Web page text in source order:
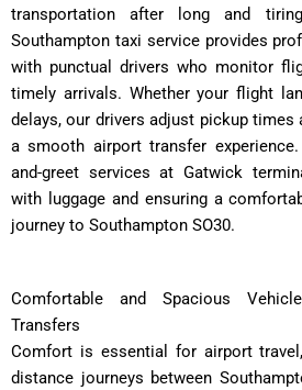
transportation after long and
Southampton taxi service provides
with punctual drivers who monitor
timely arrivals. Whether your flight
delays, our drivers adjust pickup times
a smooth airport transfer
and-greet services at Gatwick
with luggage and ensuring a
journey to Southampton SO30.
Comfortable and Spacious
Transfers
Comfort is essential for airport
distance journeys between